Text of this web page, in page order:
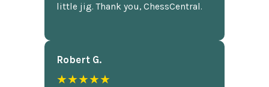
little jig. Thank you, ChessCentral.
Robert G.
★★★★★